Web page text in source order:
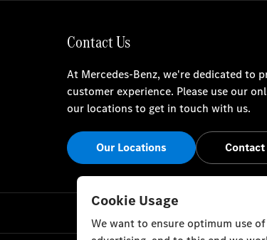
Contact Us
At Mercedes-Benz, we're dedicated to
customer experience. Please use our
our locations to get in touch with us.
Our Locations Contact
Cookie Usage
We want to ensure optimum use